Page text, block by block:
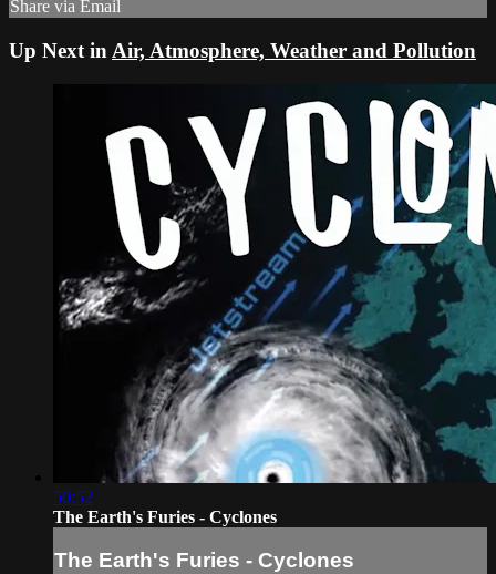
Share via Email
Up Next in Air, Atmosphere, Weather and Pollution
50:52
The Earth's Furies - Cyclones
The Earth's Furies - Cyclones